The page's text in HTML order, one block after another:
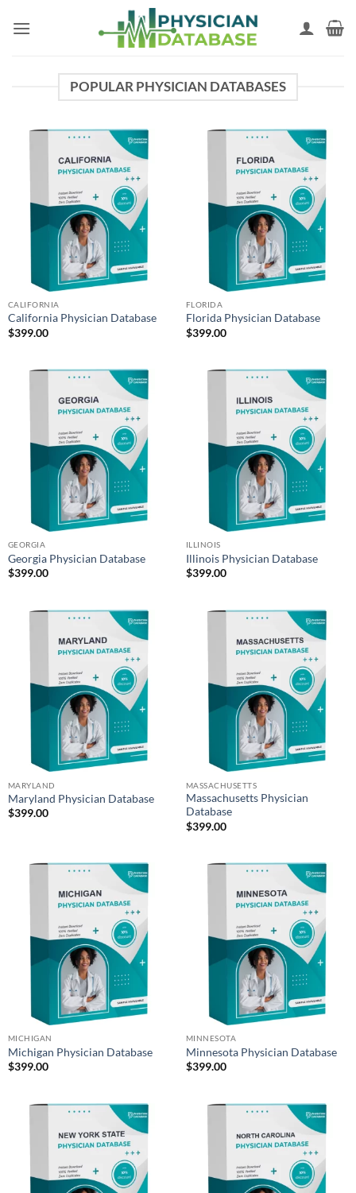
POPULAR PHYSICIAN DATABASES
CALIFORNIA
California Physician Database
$399.00
FLORIDA
Florida Physician Database
$399.00
GEORGIA
Georgia Physician Database
$399.00
ILLINOIS
Illinois Physician Database
$399.00
MARYLAND
Maryland Physician Database
$399.00
MASSACHUSETTS
Massachusetts Physician
Database
$399.00
MICHIGAN
Michigan Physician Database
$399.00
MINNESOTA
Minnesota Physician Database
$399.00